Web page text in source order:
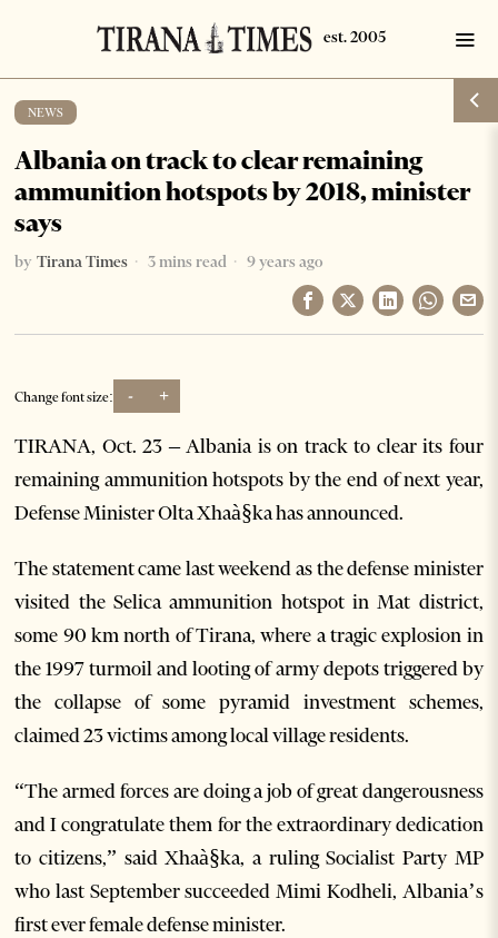
NEWS
Albania on track to clear remaining
ammunition hotspots by 2018, minister
says
by Tirana Times 3 mins read 9 years ago
Change font size: - +
TIRANA, Oct. 23 – Albania is on track to clear its four
remaining ammunition hotspots by the end of next year,
Defense Minister Olta Xhaà§ka has announced.
The statement came last weekend as the defense minister
visited the Selica ammunition hotspot in Mat district,
some 90 km north of Tirana, where a tragic explosion in
the 1997 turmoil and looting of army depots triggered by
the collapse of some pyramid investment schemes,
claimed 23 victims among local village residents.
“The armed forces are doing a job of great dangerousness
and I congratulate them for the extraordinary dedication
to citizens,” said Xhaà§ka, a ruling Socialist Party MP
who last September succeeded Mimi Kodheli, Albania’s
first ever female defense minister.